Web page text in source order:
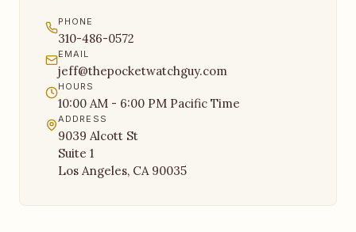
PHONE
310-486-0572
EMAIL
jeff@thepocketwatchguy.com
HOURS
10:00 AM - 6:00 PM Pacific Time
ADDRESS
9039 Alcott St
Suite 1
Los Angeles, CA 90035